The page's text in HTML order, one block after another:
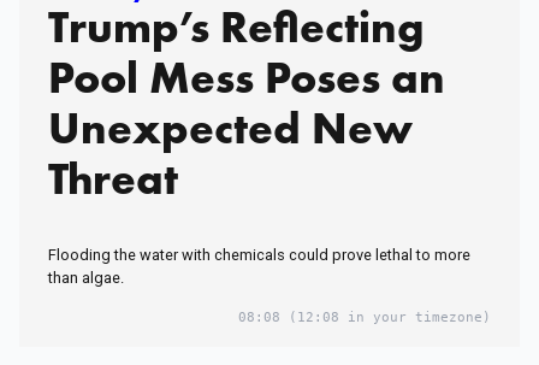
Trump’s Reflecting
Pool Mess Poses an
Unexpected New
Threat
Flooding the water with chemicals could prove lethal to more
than algae.
08:08 (12:08 in your timezone)